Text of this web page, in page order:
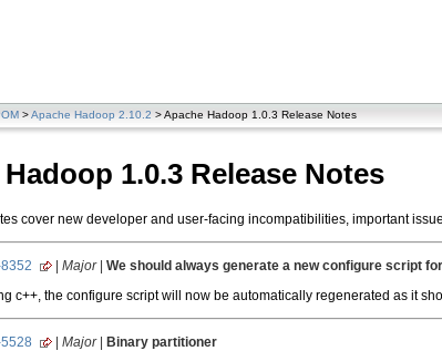
>Apache Hadoop 2.10.2 > Apache Hadoop 1.0.3 Release Notes
1.0.3 Release Notes
cover new developer and user-facing incompatibilities, important
| Major| We should always generate a new configure script
c++, the configure script will now be automatically regenerated as it
| Major| Binary partitioner